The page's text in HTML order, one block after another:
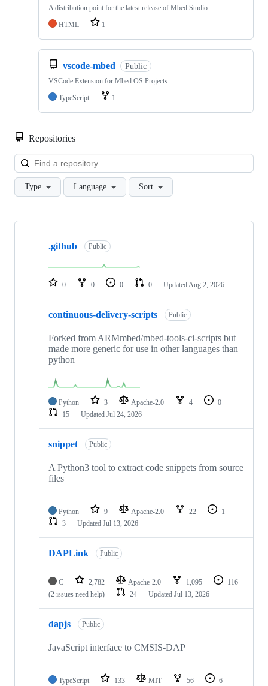
A distribution point for the latest release of Mbed Studio
HTML
1
vscode-mbed Public
VSCode Extension for Mbed OS Projects
TypeScript
1
Repositories
Type Language Sort
Showing
repositories
.github Public
0 0 0 0 Updated Aug 2, 2026
continuous-delivery-scripts Public
Forked from ARMmbed/mbed-tools-ci-scripts but
made more generic for use in other languages than
python
Python 3 Apache-2.0 4
0
15
Updated Jul 24, 2026
snippet Public
A Python3 tool to extract code snippets from source
files
Python 9 Apache-2.0 22
1
3
Updated Jul 13, 2026
DAPLink Public
C 2,782 Apache-2.0 1,095
116
(2 issues need help)
24 Updated Jul 13, 2026
dapjs Public
JavaScript interface to CMSIS-DAP
TypeScript 133 MIT 56
6